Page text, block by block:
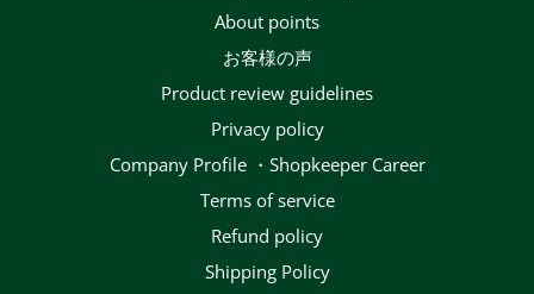
About points
お客様の声
Product review guidelines
privacy policy
Company Profile ・Shopkeeper Career
terms of service
Refund policy
Shipping Policy